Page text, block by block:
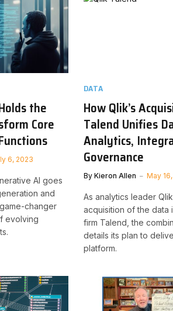
the
Core
6, 2023
AI goes
and
changer
evolving
DATA
How Qlik’s
Talend Unifies
Analytics,
Governance
By Kieron Allen May
As analytics leader
acquisition of the data
firm Talend, the
details its plan to
platform.